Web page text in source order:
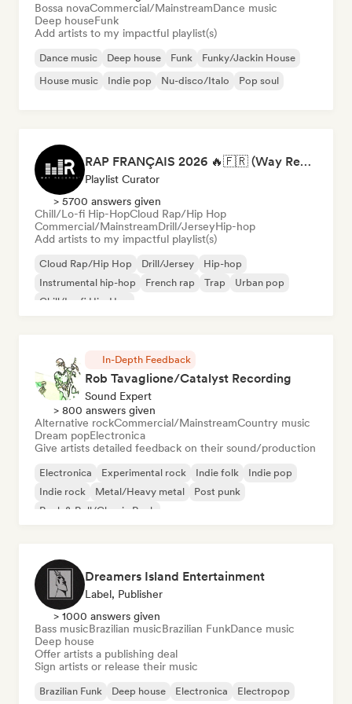
Bossa novaCommercial/MainstreamDance music
Deep houseFunk
Add artists to my impactful playlist(s)
Dance music Deep house Funk
Funky/Jackin House
House music
Indie pop Nu-disco/Italo Pop soul
RAP FRANÇAIS 2026 🔥🇫🇷 (Way Records)
Playlist Curator
> 5700 answers given
Chill/Lo-fi Hip-HopCloud Rap/Hip Hop
Commercial/MainstreamDrill/JerseyHip-hop
Add artists to my impactful playlist(s)
Cloud Rap/Hip Hop Drill/Jersey
Hip-hop
Instrumental hip-hop
French rap Trap
Urban pop
Chill/Lo-fi Hip-Hop
In-Depth Feedback
Rob Tavaglione/Catalyst Recording
Sound Expert
> 800 answers given
Alternative rockCommercial/MainstreamCountry music
Dream popElectronica
Give artists detailed feedback on their sound/production
Electronica Experimental rock Indie folk
Indie pop
Indie rock
Metal/Heavy metal
Post punk
Rock & Roll/Classic Rock
Dreamers Island Entertainment
Label, Publisher
> 1000 answers given
Bass musicBrazilian musicBrazilian FunkDance music
Deep house
Offer artists a publishing deal
Sign artists or release their music
Brazilian Funk Deep house Electronica Electropop